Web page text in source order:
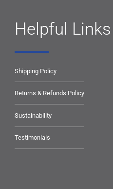
Helpful Links
Shipping Policy
Returns & Refunds Policy
Sustainability
Testimonials